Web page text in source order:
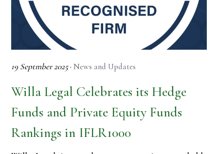
19 Septmber 2025· News and Updates
Willa Legal Celebrates its Hedge
Funds and Private Equity Funds
Rankings in IFLR1000